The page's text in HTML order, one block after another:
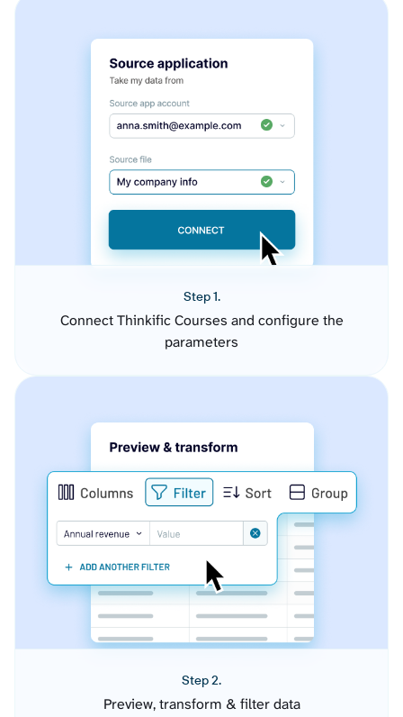
Step 1.
Connect Thinkific Courses and configure the
parameters
Step 2.
Preview, transform & filter data